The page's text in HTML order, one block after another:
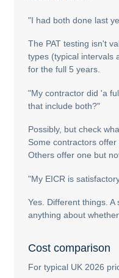
"I had both done last
The PAT testing isn't
types (typical intervals
for the full 5 years.
"My contractor did 'a
that include both?"
Possibly, but check
Some contractors offer
Others offer one but
"My EICR is
Yes. Different things.
anything about
Cost comparison
For typical UK 2026